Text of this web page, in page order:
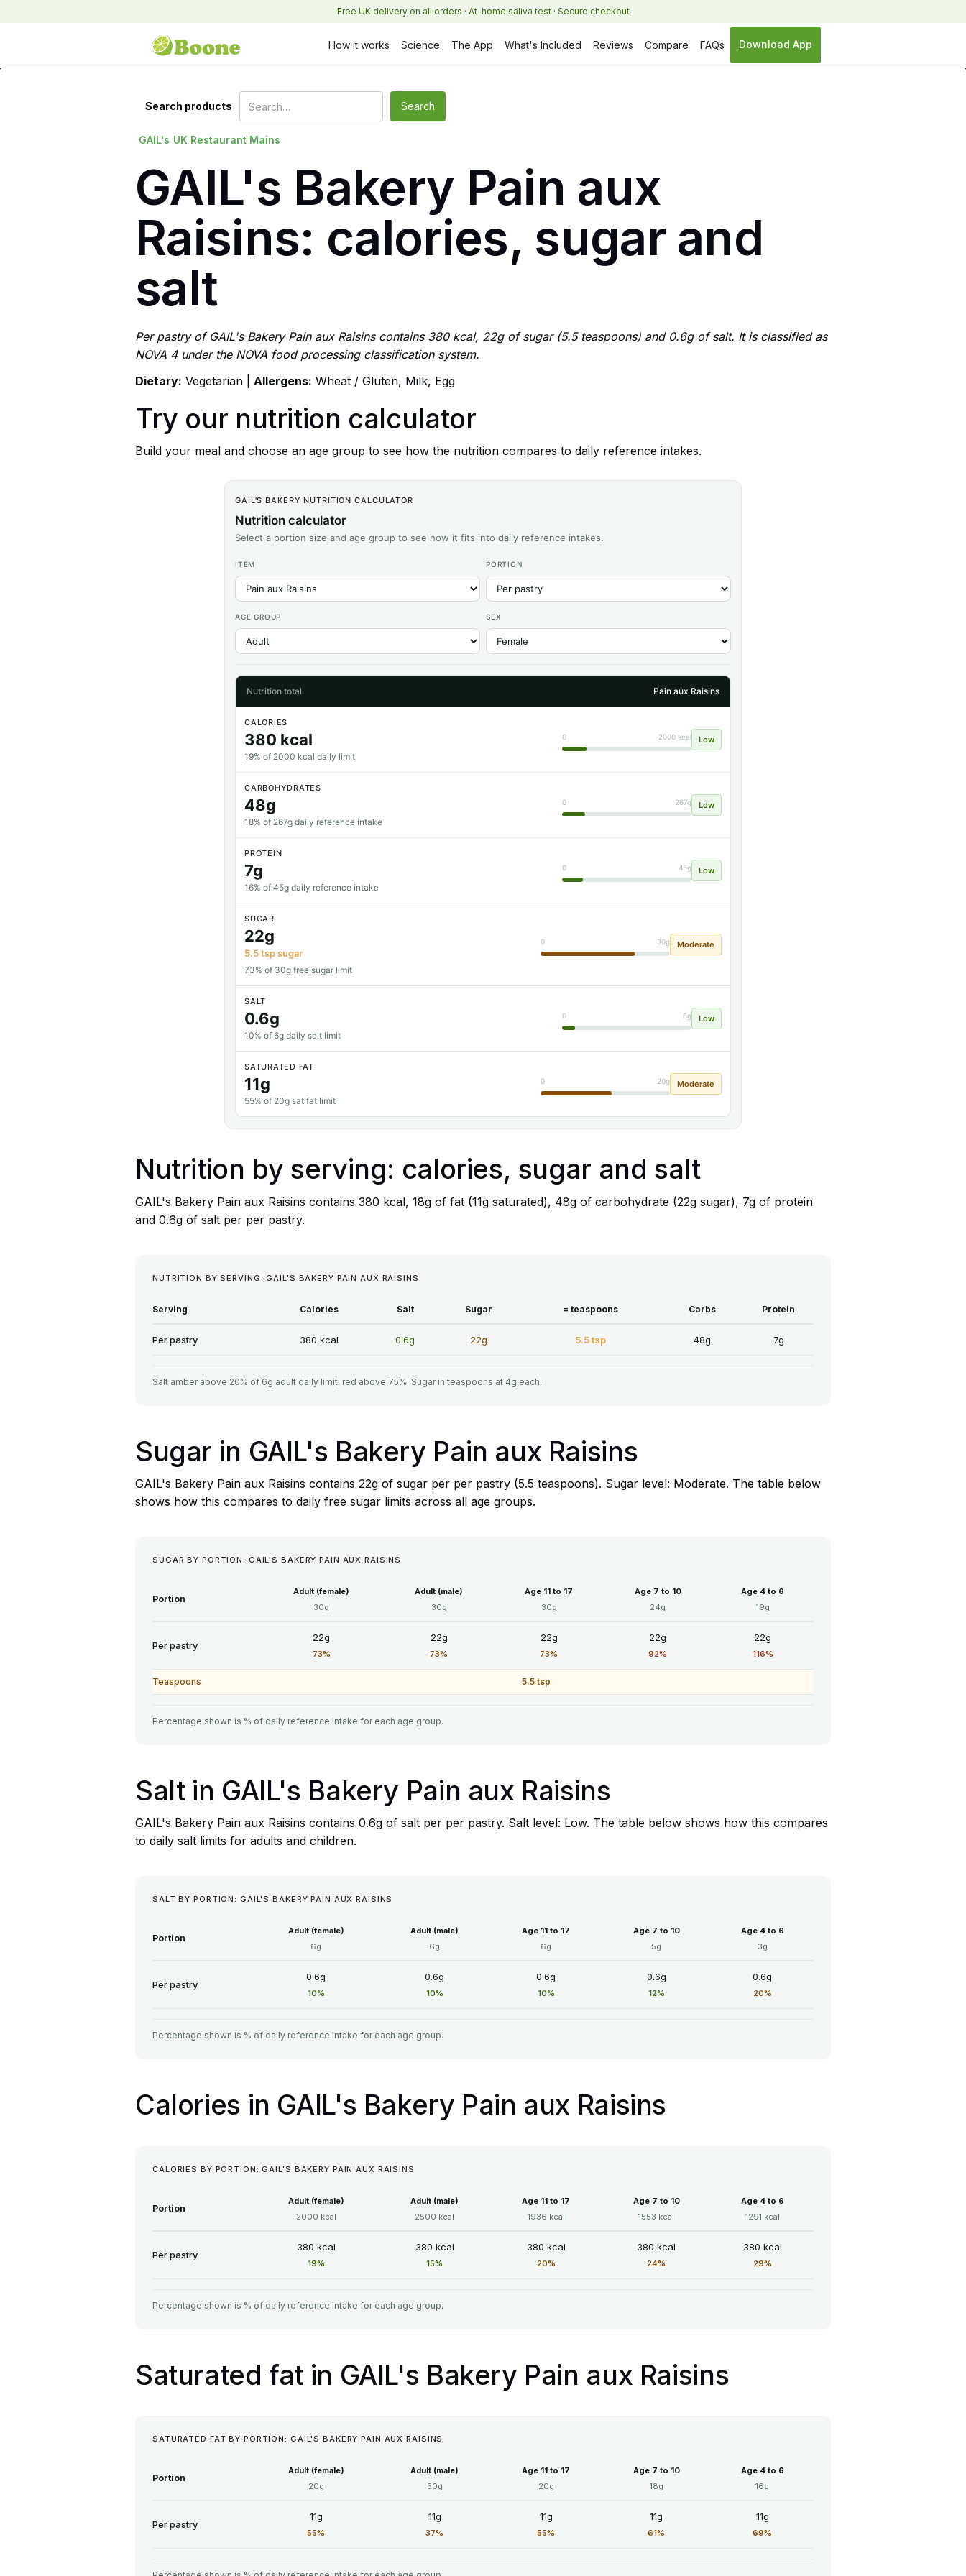
Free UK delivery on all orders · At-home saliva test · Secure checkout
How it works Science The App What's Included Reviews Compare FAQs Download App
Search products
GAIL's UK Restaurant Mains
GAIL's Bakery Pain aux
Raisins: calories, sugar and
salt
Per pastry of GAIL's Bakery Pain aux Raisins contains 380 kcal, 22g of sugar (5.5 teaspoons) and 0.6g of salt. It is classified as
NOVA 4 under the NOVA food processing classification system.
Dietary: Vegetarian | Allergens: Wheat / Gluten, Milk, Egg
Try our nutrition calculator
Build your meal and choose an age group to see how the nutrition compares to daily reference intakes.
GAIL'S BAKERY NUTRITION CALCULATOR
Nutrition calculator
Select a portion size and age group to see how it fits into daily reference intakes.
ITEM PORTION
AGE GROUP SEX
Nutrition total Pain aux Raisins
CALORIES
380 kcal
19% of 2000 kcal daily limit
0 2000 kcal Low
CARBOHYDRATES
48g
18% of 267g daily reference intake
0 267g Low
PROTEIN
7g
16% of 45g daily reference intake
0 45g Low
SUGAR
22g
5.5 tsp sugar
73% of 30g free sugar limit
0 30g Moderate
SALT
0.6g
10% of 6g daily salt limit
0 6g Low
SATURATED FAT
11g
55% of 20g sat fat limit
0 20g Moderate
Nutrition by serving: calories, sugar and salt
GAIL's Bakery Pain aux Raisins contains 380 kcal, 18g of fat (11g saturated), 48g of carbohydrate (22g sugar), 7g of protein
and 0.6g of salt per per pastry.
NUTRITION BY SERVING: GAIL'S BAKERY PAIN AUX RAISINS
Serving Calories Salt Sugar = teaspoons Carbs Protein
Per pastry 380 kcal 0.6g 22g 5.5 tsp 48g 7g
Salt amber above 20% of 6g adult daily limit, red above 75%. Sugar in teaspoons at 4g each.
Sugar in GAIL's Bakery Pain aux Raisins
GAIL's Bakery Pain aux Raisins contains 22g of sugar per per pastry (5.5 teaspoons). Sugar level: Moderate. The table below
shows how this compares to daily free sugar limits across all age groups.
SUGAR BY PORTION: GAIL'S BAKERY PAIN AUX RAISINS
Portion
Adult (female)
30g
Adult (male)
30g
Age 11 to 17
30g
Age 7 to 10
24g
Age 4 to 6
19g
Per pastry
22g
73%
22g
73%
22g
73%
22g
92%
22g
116%
Teaspoons 5.5 tsp
Percentage shown is % of daily reference intake for each age group.
Salt in GAIL's Bakery Pain aux Raisins
GAIL's Bakery Pain aux Raisins contains 0.6g of salt per per pastry. Salt level: Low. The table below shows how this compares
to daily salt limits for adults and children.
SALT BY PORTION: GAIL'S BAKERY PAIN AUX RAISINS
Portion
Adult (female)
6g
Adult (male)
6g
Age 11 to 17
6g
Age 7 to 10
5g
Age 4 to 6
3g
Per pastry
0.6g
10%
0.6g
10%
0.6g
10%
0.6g
12%
0.6g
20%
Percentage shown is % of daily reference intake for each age group.
Calories in GAIL's Bakery Pain aux Raisins
CALORIES BY PORTION: GAIL'S BAKERY PAIN AUX RAISINS
Portion
Adult (female)
2000 kcal
Adult (male)
2500 kcal
Age 11 to 17
1936 kcal
Age 7 to 10
1553 kcal
Age 4 to 6
1291 kcal
Per pastry
380 kcal
19%
380 kcal
15%
380 kcal
20%
380 kcal
24%
380 kcal
29%
Percentage shown is % of daily reference intake for each age group.
Saturated fat in GAIL's Bakery Pain aux Raisins
SATURATED FAT BY PORTION: GAIL'S BAKERY PAIN AUX RAISINS
Portion
Adult (female)
20g
Adult (male)
30g
Age 11 to 17
20g
Age 7 to 10
18g
Age 4 to 6
16g
Per pastry
11g
55%
11g
37%
11g
55%
11g
61%
11g
69%